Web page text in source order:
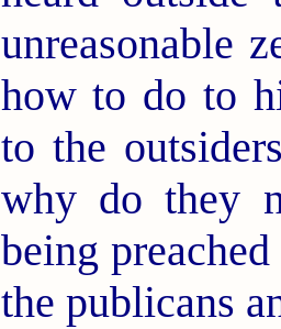
unreasonable
how to do to
to the
why do they
being
the publicans